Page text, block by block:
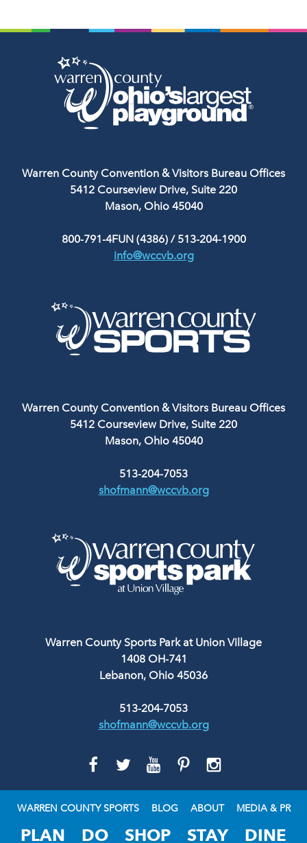
Warren County Convention & Visitors Bureau Offices
5412 Courseview Drive, Suite 220
Mason, Ohio 45040
800-791-4FUN (4386)/ 513-204-1900
info@wccvb.org
Warren County Convention & Visitors Bureau Offices
5412 Courseview Drive, Suite 220
Mason, Ohio 45040
513-204-7053
shofmann@wccvb.org
Warren County Sports Park at Union Village
1408 OH-741
Lebanon, Ohio 45036
513-204-7053
shofmann@wccvb.org
GO
FACEBOOK
GO
TWITTER
GO
TO
YOUTUBE
GO
PINTEREST
GO
INSTAGRAM
WARREN COUNTY SPORTS BLOG ABOUT MEDIA & PR
PLAN DO SHOP STAY DINE